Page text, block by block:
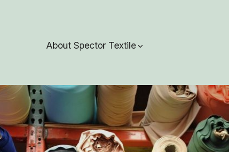
About Spector Textile